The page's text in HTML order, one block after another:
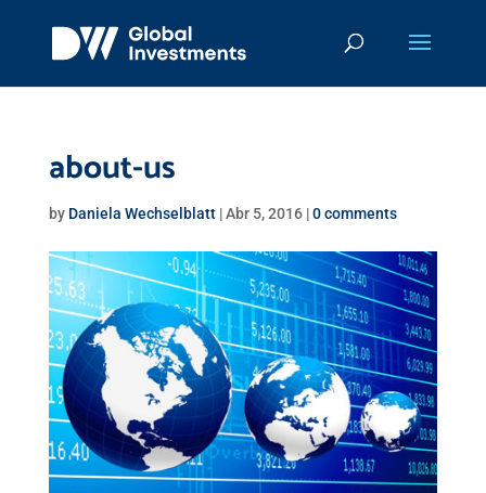
about-us
by Daniela Wechselblatt|Abr 5, 2016|0 comments